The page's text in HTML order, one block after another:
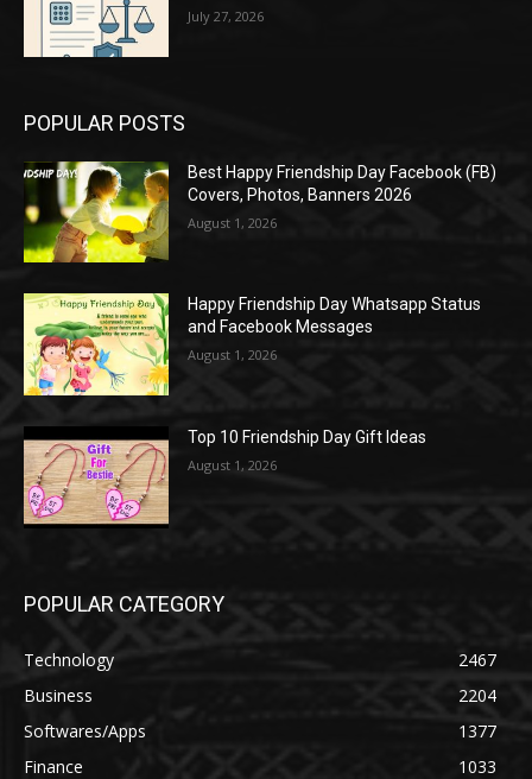
July 27, 2026
POPULAR POSTS
Best Happy Friendship Day Facebook (FB)
Covers, Photos, Banners 2026
August 1, 2026
Happy Friendship Day Whatsapp Status
and Facebook Messages
August 1, 2026
Top 10 Friendship Day Gift Ideas
August 1, 2026
POPULAR CATEGORY
Technology
2467
Business
2204
Softwares/Apps
1377
Finance
1033